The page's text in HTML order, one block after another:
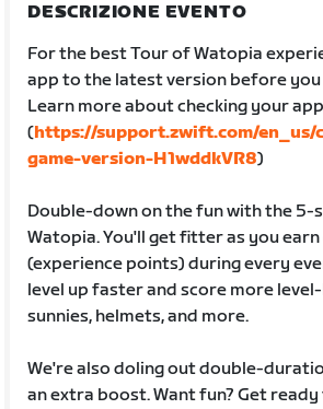
DESCRIZIONE EVENTO
For the best Tour of Watopia
app to the latest version before
Learn more about checking your
(https://support.zwift.com/
game-version-H1wddkVR8)
Double-down on the fun with the 5-
Watopia. You'll get fitter as you earn
(experience points) during every
level up faster and score more
sunnies, helmets, and more.
We're also doling out double-
an extra boost. Want fun? Get